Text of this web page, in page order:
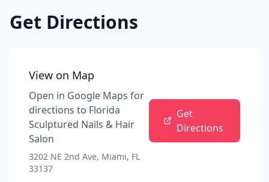
Get Directions
View on Map
Open in Google Maps for
directions to Florida
Sculptured Nails & Hair
Salon
3202 NE 2nd Ave, Miami, FL
33137
Get
Directions